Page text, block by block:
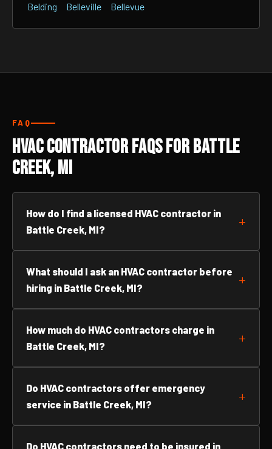
Belding
Belleville Bellevue
FAQ
HVAC Contractor FAQs for Battle
Creek, MI
How do I find a licensed HVAC contractor in
Battle Creek, MI?
What should I ask an HVAC contractor before
hiring in Battle Creek, MI?
How much do HVAC contractors charge in
Battle Creek, MI?
Do HVAC contractors offer emergency
service in Battle Creek, MI?
Do HVAC contractors need to be insured in